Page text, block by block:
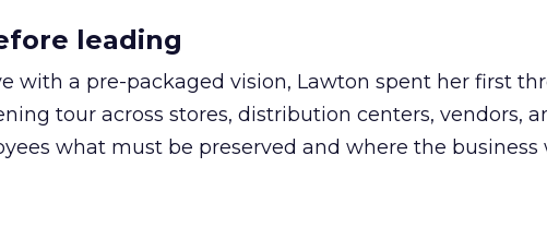
leading
with a pre-packaged vision, Lawton spent her first
tour across stores, distribution centers, vendors,
what must be preserved and where the business